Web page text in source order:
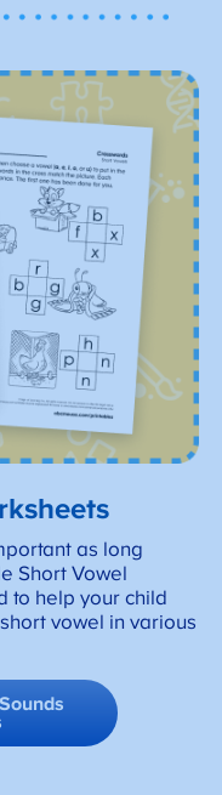
as long
Short Vowel
to help your child
vowel in various